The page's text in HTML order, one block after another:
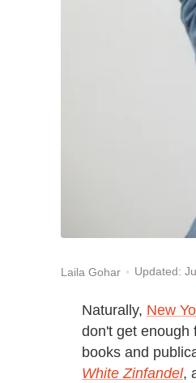
Laila Gohar Updated:
Naturally, New
don't get enough
books and
White Zinfandel,